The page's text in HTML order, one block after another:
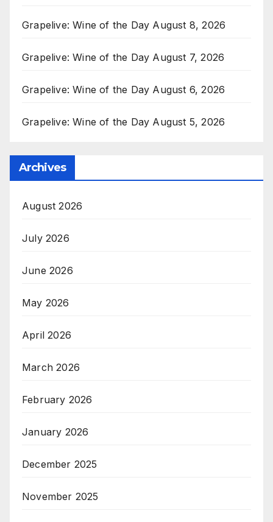
Grapelive: Wine of the Day August 8, 2026
Grapelive: Wine of the Day August 7, 2026
Grapelive: Wine of the Day August 6, 2026
Grapelive: Wine of the Day August 5, 2026
Archives
August 2026
July 2026
June 2026
May 2026
April 2026
March 2026
February 2026
January 2026
December 2025
November 2025